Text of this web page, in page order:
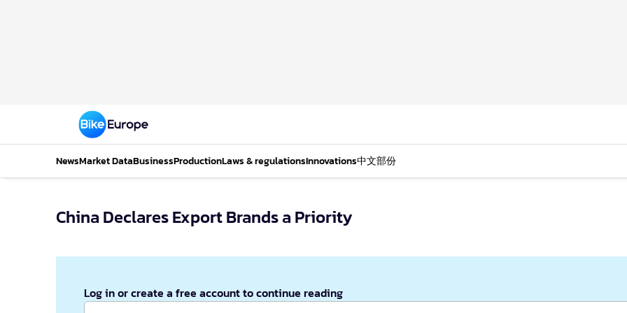
NewsMarket DataBusinessProductionLaws & regulationsInnovations中文部份
China Declares Export Brands a Priority
Log in or create a free account to continue reading